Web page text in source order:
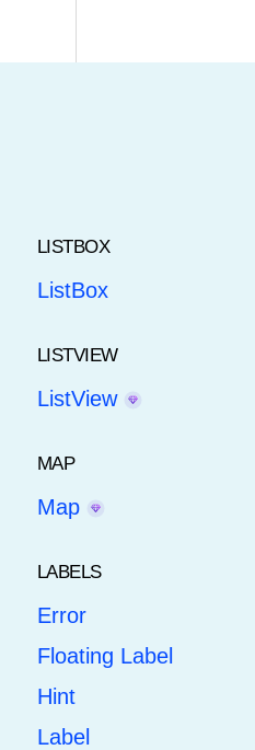
LISTBOX
ListBox
LISTVIEW
ListView
MAP
Map
LABELS
Error
Floating Label
Hint
Label